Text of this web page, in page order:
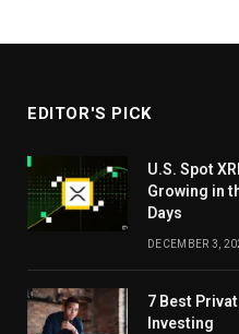
EDITOR'S PICK
U.S. Spot
Growing in
Days
DECEMBER 3,
7 Best
Investing